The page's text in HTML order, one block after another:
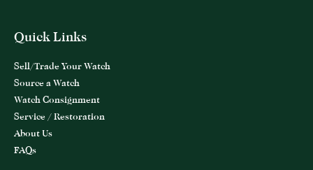
Quick Links
Sell/Trade Your Watch
Source a Watch
Watch Consignment
Service / Restoration
About Us
FAQs